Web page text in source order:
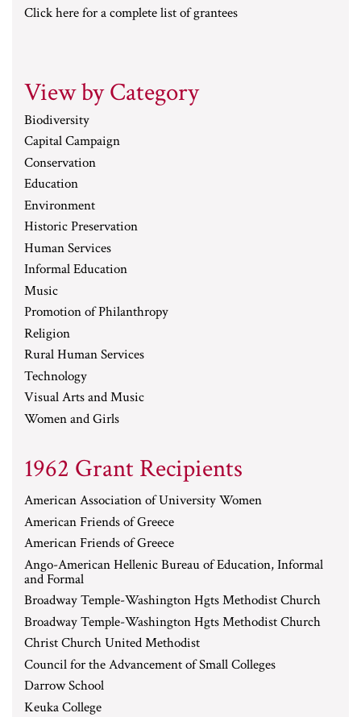
Click here for a complete list of grantees
View by Category
Biodiversity
Capital Campaign
Conservation
Education
Environment
Historic Preservation
Human Services
Informal Education
Music
Promotion of Philanthropy
Religion
Rural Human Services
Technology
Visual Arts and Music
Women and Girls
1962 Grant Recipients
American Association of University Women
American Friends of Greece
American Friends of Greece
Ango-American Hellenic Bureau of Education, Informal
and Formal
Broadway Temple-Washington Hgts Methodist Church
Broadway Temple-Washington Hgts Methodist Church
Christ Church United Methodist
Council for the Advancement of Small Colleges
Darrow School
Keuka College